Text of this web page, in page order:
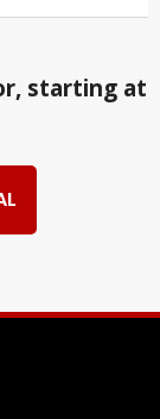
starting at